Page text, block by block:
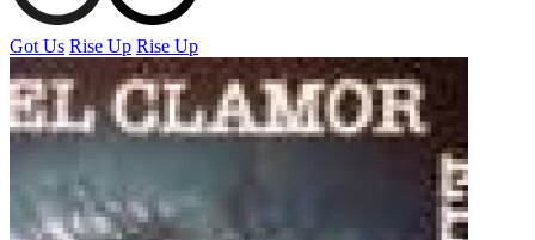
Got Us Rise Up Rise Up